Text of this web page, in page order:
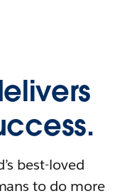
best-loved
to do more